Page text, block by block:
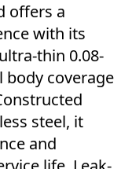
offers a
with its
thin 0.08-
coverage
steel, it
and